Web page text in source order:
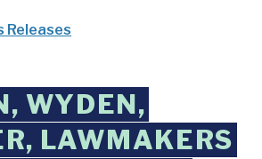
Releases
WYDEN,
LAWMAKERS